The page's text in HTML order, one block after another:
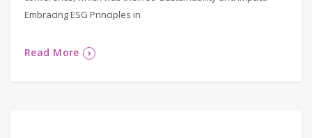
Embracing ESG Principles in
Read More